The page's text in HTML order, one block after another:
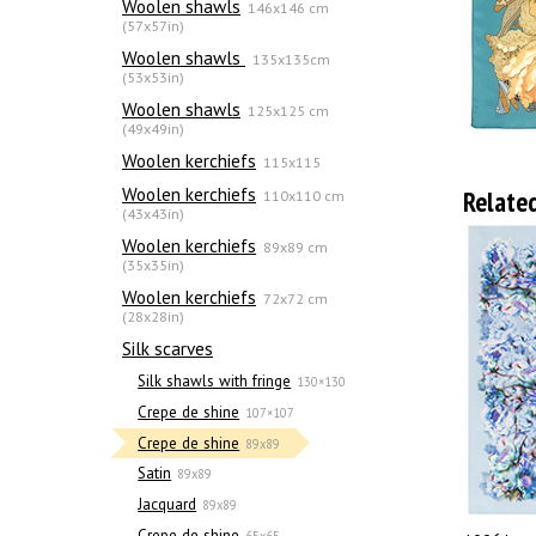
Woolen shawls 146x146 cm
(57x57in)
Woolen shawls
135х135cm
(53x53in)
Woolen shawls 125x125 cm
(49x49in)
Woolen kerchiefs 115x115
Woolen kerchiefs 110x110 cm
(43x43in)
Woolen kerchiefs 89x89 cm
(35x35in)
Woolen kerchiefs 72x72 cm
(28x28in)
Silk scarves
Silk shawls with fringe 130×130
Crepe de shine 107×107
Crepe de shine 89x89
Satin 89x89
Jacquard 89x89